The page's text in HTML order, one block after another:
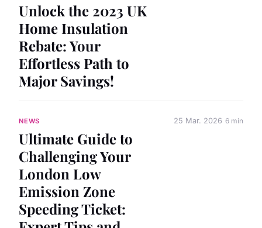
Unlock the 2023 UK
Home Insulation
Rebate: Your
Effortless Path to
Major Savings!
NEWS
Ultimate Guide to
Challenging Your
London Low
Emission Zone
Speeding Ticket:
25 Mar. 2026 6 min